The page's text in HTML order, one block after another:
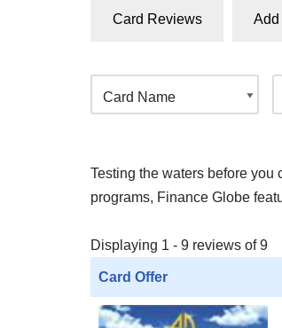
Card Reviews Add
Testing the waters before you
programs, Finance Globe
Displaying 1 - 9 reviews of 9
Card Offer